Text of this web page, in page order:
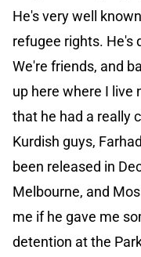
He's very well
refugee rights. He's
We're friends, and
up here where I live
that he had a really
Kurdish guys,
been released in
Melbourne, and
me if he gave me
detention at the